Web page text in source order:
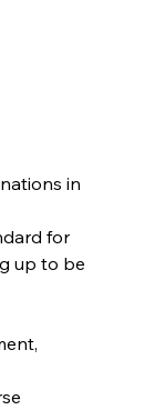
in
for
up to be